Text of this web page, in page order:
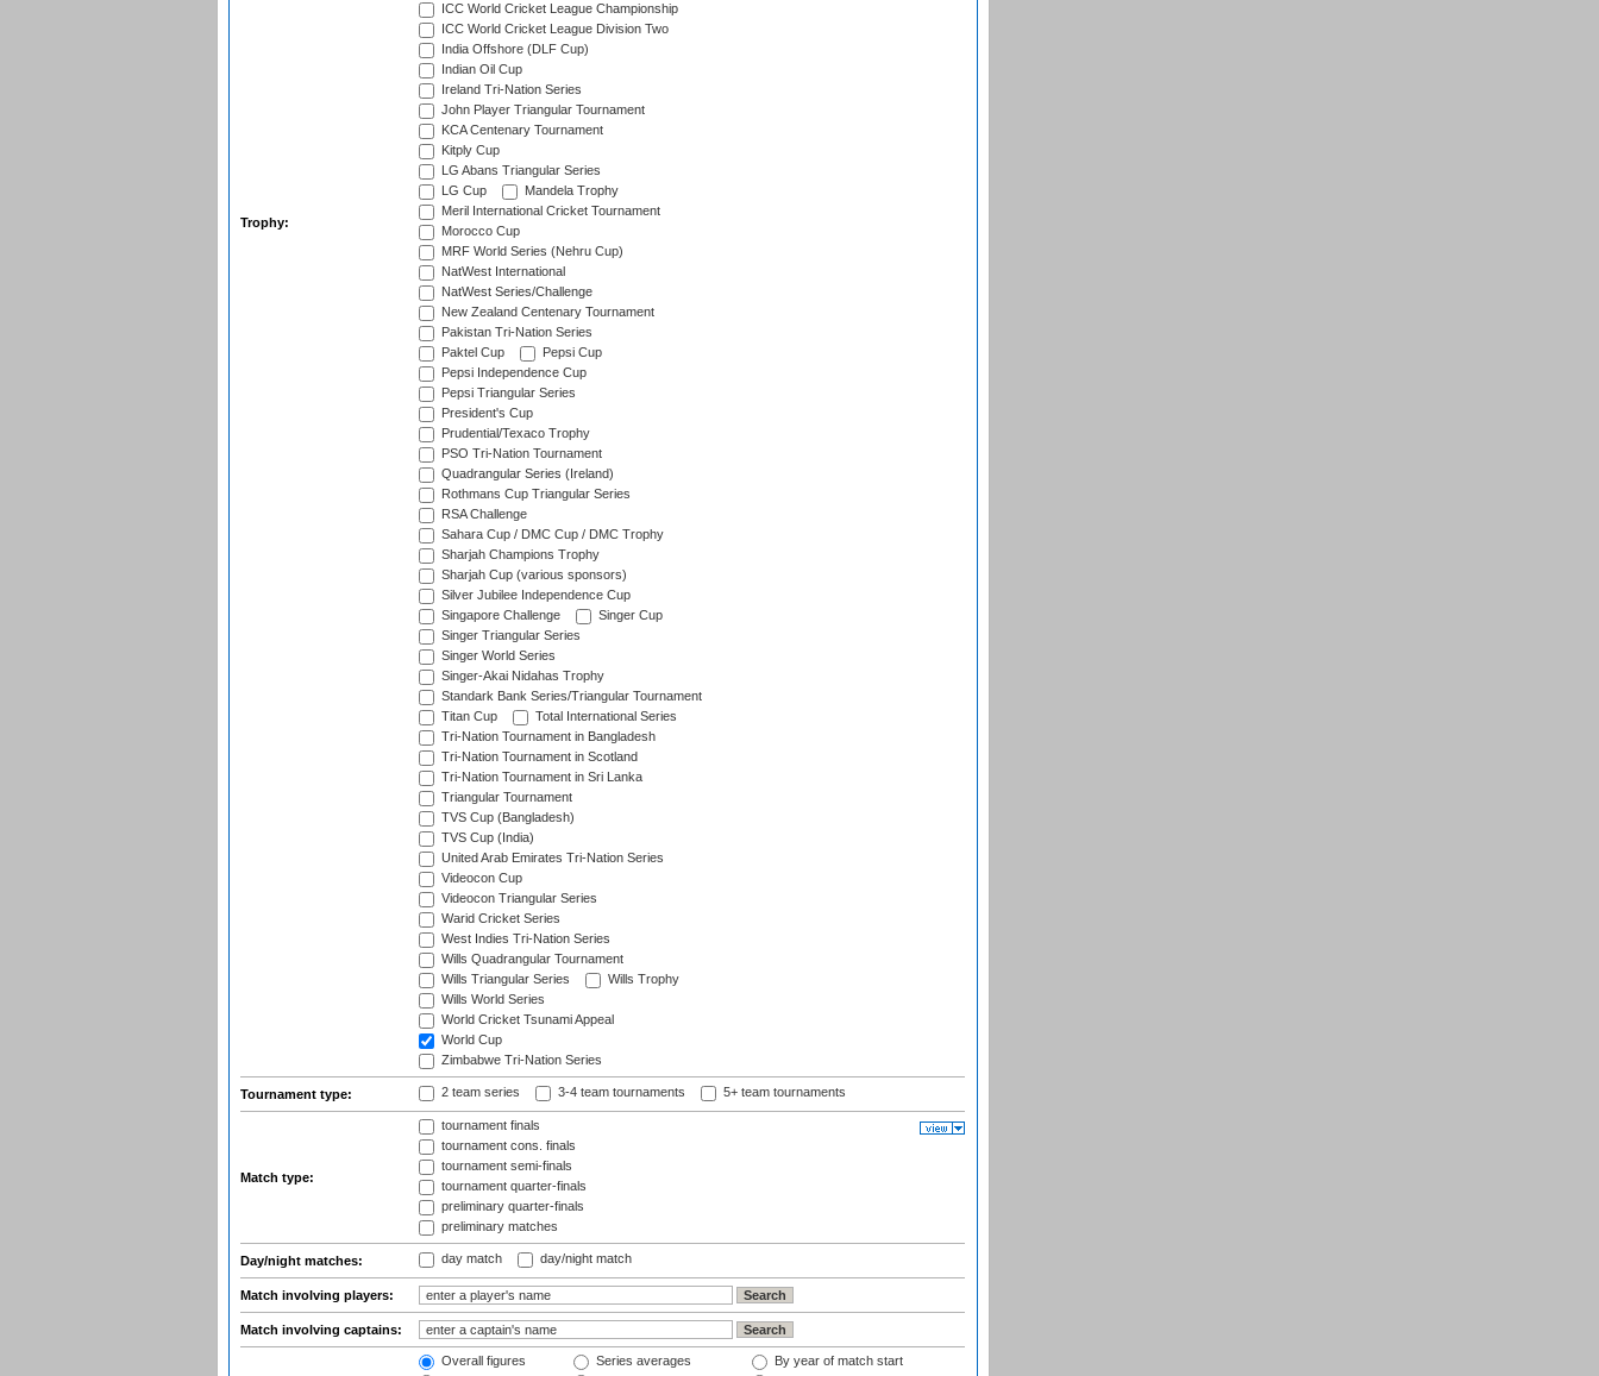
Trophy:
ICC World Cricket League Championship
ICC World Cricket League Division Two
India Offshore (DLF Cup)
Indian Oil Cup
Ireland Tri-Nation Series
John Player Triangular Tournament
KCA Centenary Tournament
Kitply Cup
LG Abans Triangular Series
LG Cup
Mandela Trophy
Meril International Cricket Tournament
Morocco Cup
MRF World Series (Nehru Cup)
NatWest International
NatWest Series/Challenge
New Zealand Centenary Tournament
Pakistan Tri-Nation Series
Paktel Cup
Pepsi Cup
Pepsi Independence Cup
Pepsi Triangular Series
President's Cup
Prudential/Texaco Trophy
PSO Tri-Nation Tournament
Quadrangular Series (Ireland)
Rothmans Cup Triangular Series
RSA Challenge
Sahara Cup / DMC Cup / DMC Trophy
Sharjah Champions Trophy
Sharjah Cup (various sponsors)
Silver Jubilee Independence Cup
Singapore Challenge
Singer Cup
Singer Triangular Series
Singer World Series
Singer-Akai Nidahas Trophy
Standark Bank Series/Triangular Tournament
Titan Cup
Total International Series
Tri-Nation Tournament in Bangladesh
Tri-Nation Tournament in Scotland
Tri-Nation Tournament in Sri Lanka
Triangular Tournament
TVS Cup (Bangladesh)
TVS Cup (India)
United Arab Emirates Tri-Nation Series
Videocon Cup
Videocon Triangular Series
Warid Cricket Series
West Indies Tri-Nation Series
Wills Quadrangular Tournament
Wills Triangular Series
Wills Trophy
Wills World Series
World Cricket Tsunami Appeal
World Cup
Zimbabwe Tri-Nation Series
Tournament type: 2 team series 3-4 team tournaments 5+ team tournaments
Match type:
tournament finals
tournament cons. finals
tournament semi-finals
tournament quarter-finals
preliminary quarter-finals
preliminary matches
Day/night matches: day match day/night match
Match involving players:
Match involving captains:
Overall figures
Series averages
By year of match start